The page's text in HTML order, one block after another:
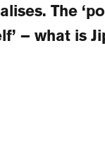
The
– what is